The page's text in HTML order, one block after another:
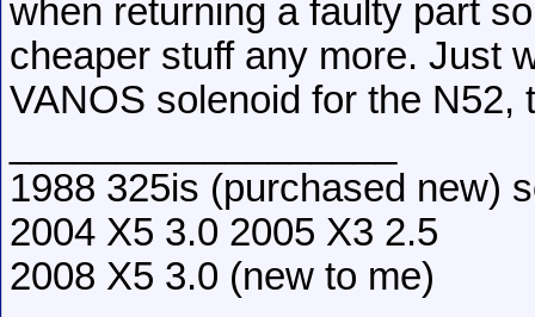
when returning a faulty part
cheaper stuff any more. Just
VANOS solenoid for the N52,
1988 325is (purchased new)
2004 X5 3.0 2005 X3 2.5
2008 X5 3.0 (new to me)